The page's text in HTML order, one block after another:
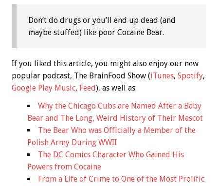
Don’t do drugs or you’ll end up dead (and
maybe stuffed) like poor Cocaine Bear.
If you liked this article, you might also enjoy our new
popular podcast, The BrainFood Show (iTunes, Spotify,
Google Play Music, Feed), as well as:
Why the Chicago Cubs are Named After a Baby
Bear and The Long, Weird History of Their Mascot
The Bear Who was Officially a Member of the
Polish Army During WWII
The DC Comics Character Who Gained His
Powers from Cocaine
From a Life of Crime to One of the Most Prolific